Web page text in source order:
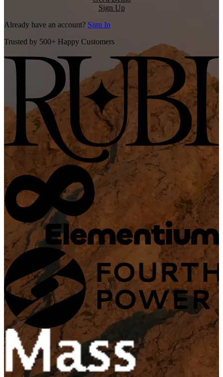
Sign Up
Already have an account? Sign In
Trusted by 500+ Happy Customers